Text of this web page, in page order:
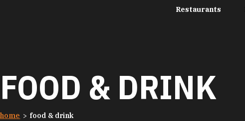
Restaurants
FOOD & DRINK
home food & drink